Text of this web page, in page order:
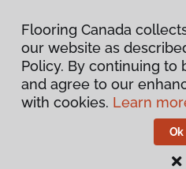
Privacy
Terms &
Flooring Canada.
Flooring Canada
our website as
Policy. By continuing to
and agree to our
with cookies. Learn
Ok